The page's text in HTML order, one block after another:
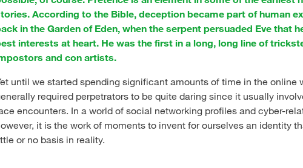
According to the Bible, deception became part of human
in the Garden of Eden, when the serpent persuaded Eve that
interests at heart. He was the first in a long, long line of
and con artists.
until we started spending significant amounts of time in the online
required perpetrators to be quite daring since it usually
encounters. In a world of social networking profiles and cyber-
it is the work of moments to invent for ourselves an identity
or no basis in reality.